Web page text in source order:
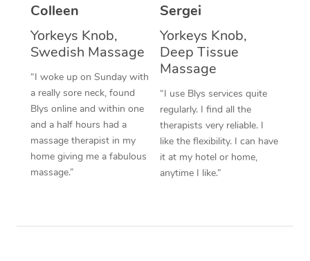
Colleen
Yorkeys Knob,
Swedish Massage
“I woke up on Sunday with
a really sore neck, found
Blys online and within one
and a half hours had a
massage therapist in my
home giving me a fabulous
massage.”
Sergei
Yorkeys Knob,
Deep Tissue
Massage
“I use Blys services quite
regularly. I find all the
therapists very reliable. I
like the flexibility. I can have
it at my hotel or home,
anytime I like.”